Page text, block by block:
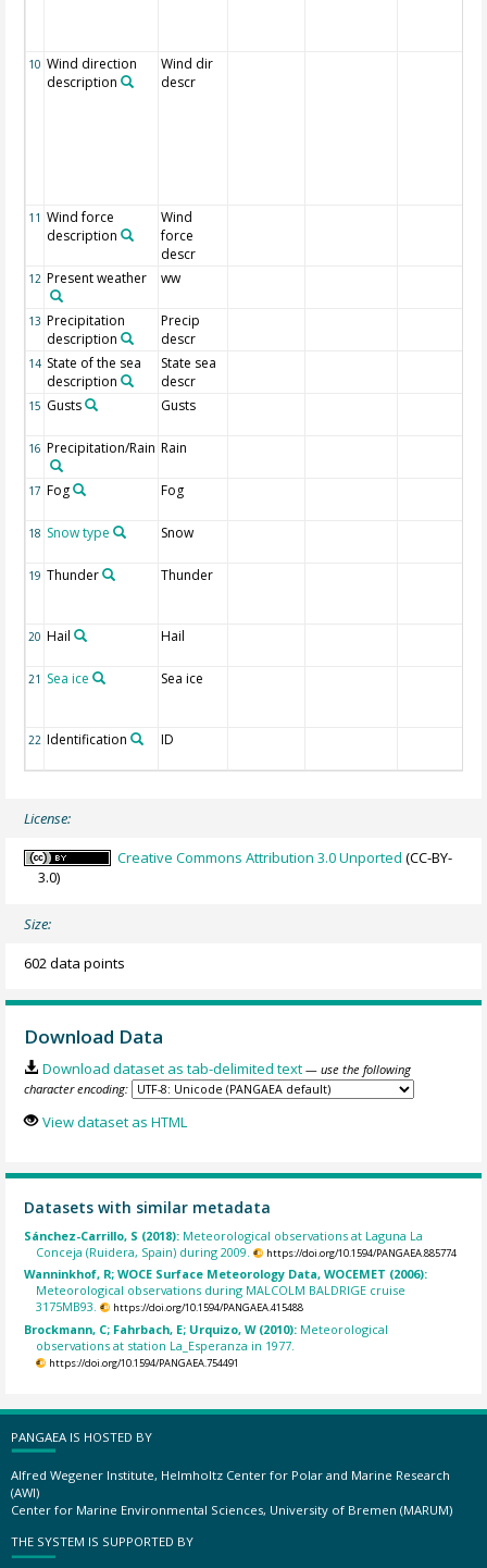
10 Wind direction
description
Wind dir
descr
11 Wind force
description
Wind
force
descr
12 Present weather ww
13 Precipitation
description
Precip
descr
14 State of the sea
description
State sea
descr
15 Gusts Gusts
16 Precipitation/Rain Rain
17 Fog Fog
18 Snow type Snow
19 Thunder Thunder
20 Hail Hail
21 Sea ice Sea ice
22 Identification ID
License:
Creative Commons Attribution 3.0 Unported (CC-BY-
3.0)
Size:
602 data points
Download Data
Download dataset as tab-delimited text — use the following
character encoding:
View dataset as HTML
Datasets with similar metadata
Sánchez-Carrillo, S (2018): Meteorological observations at Laguna La
Conceja (Ruidera, Spain) during 2009.
https://doi.org/10.1594/PANGAEA.885774
Wanninkhof, R; WOCE Surface Meteorology Data, WOCEMET (2006):
Meteorological observations during MALCOLM BALDRIGE cruise
3175MB93.
https://doi.org/10.1594/PANGAEA.415488
Brockmann, C; Fahrbach, E; Urquizo, W (2010): Meteorological
observations at station La_Esperanza in 1977.
https://doi.org/10.1594/PANGAEA.754491
PANGAEA IS HOSTED BY
Alfred Wegener Institute, Helmholtz Center for Polar and Marine Research
(AWI)
Center for Marine Environmental Sciences, University of Bremen (MARUM)
THE SYSTEM IS SUPPORTED BY